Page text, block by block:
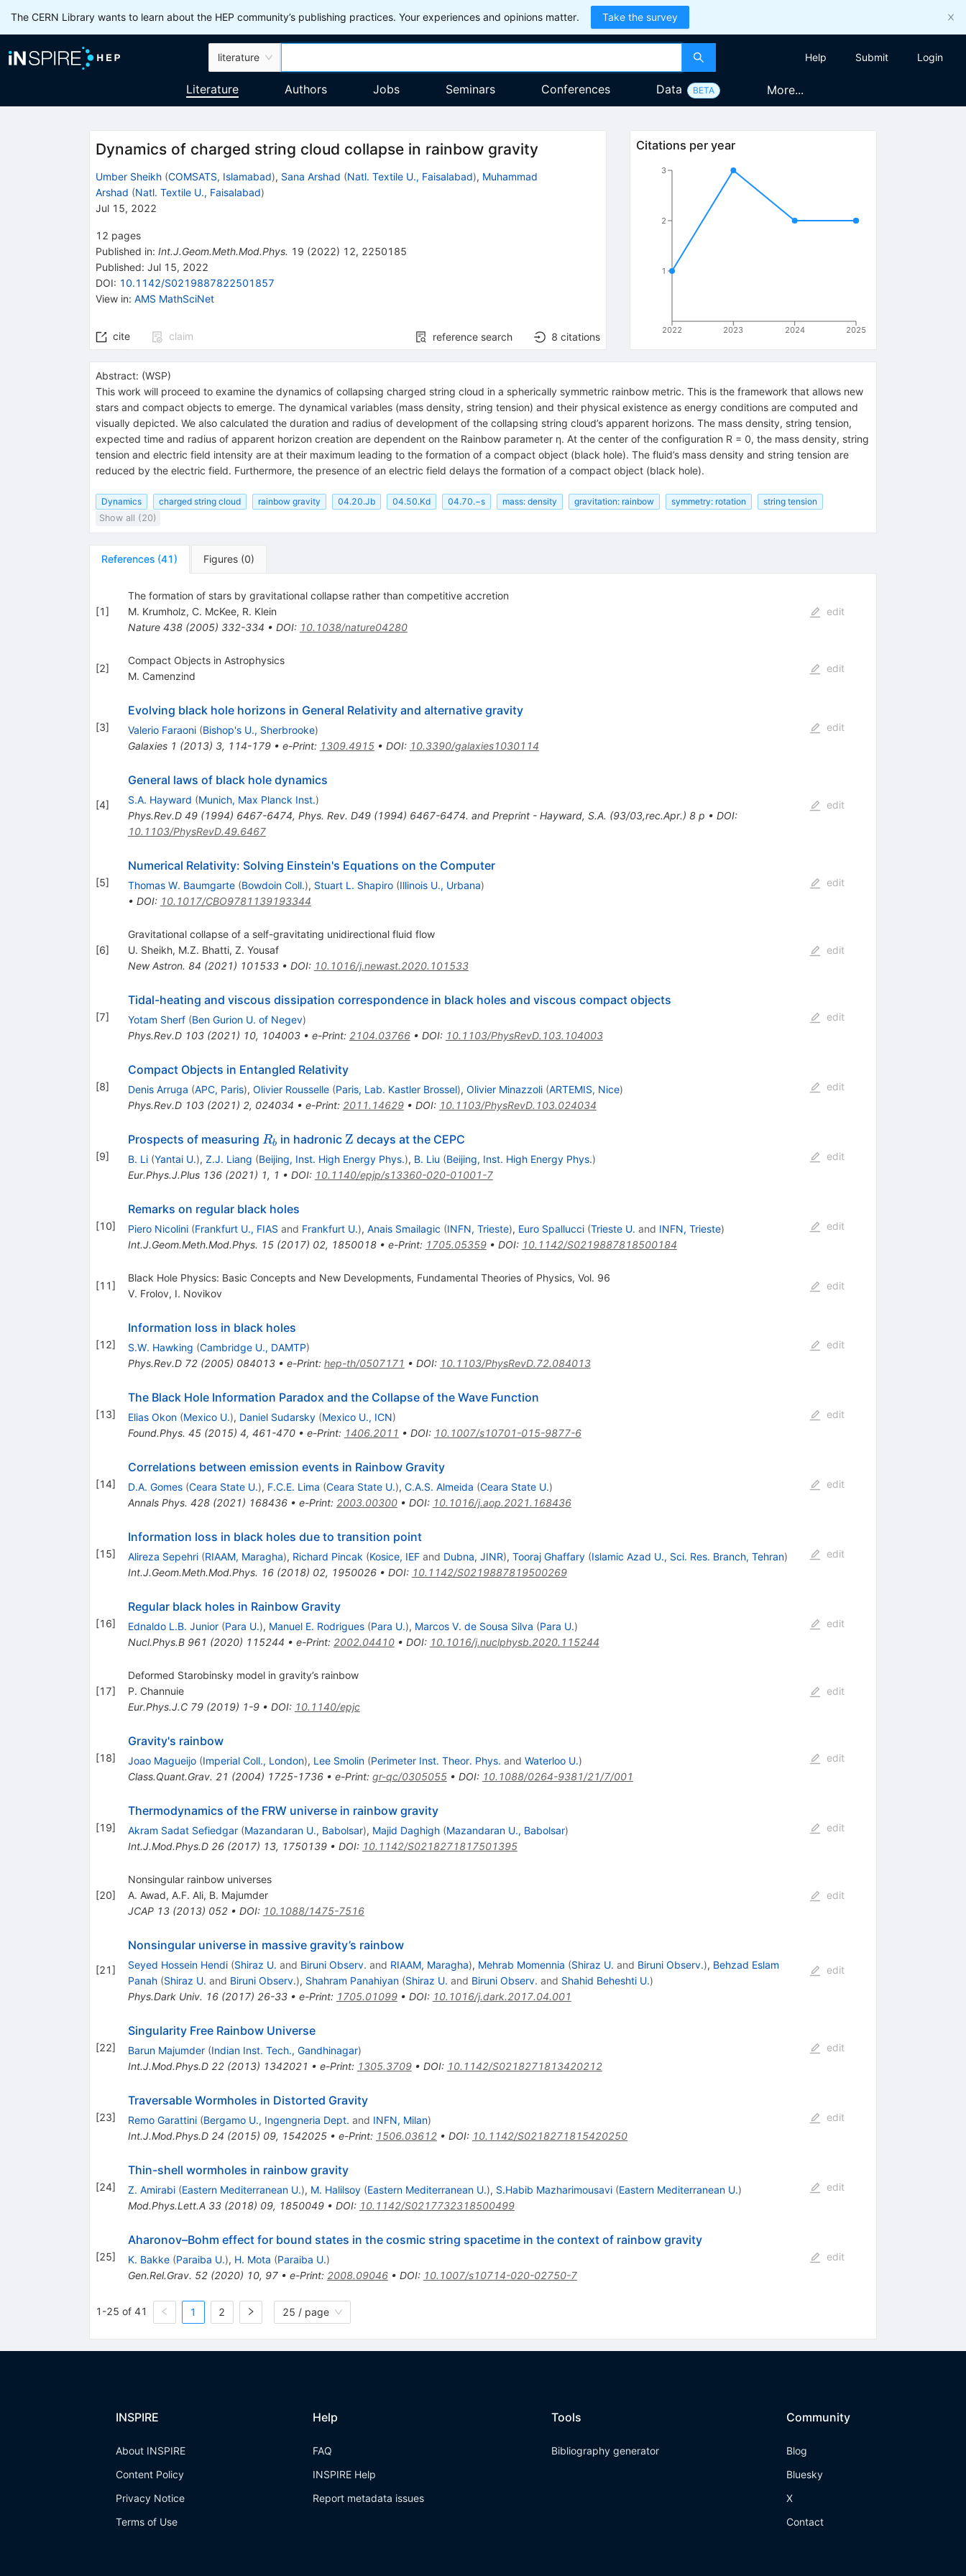
The CERN Library wants to learn about the HEP community’s publishing practices. Your experiences and opinions matter. Take the survey
literature Help Submit Login
Literature Authors Jobs Seminars Conferences Data BETA More...
Dynamics of charged string cloud collapse in rainbow gravity
Umber Sheikh (COMSATS, Islamabad), Sana Arshad (Natl. Textile U., Faisalabad), Muhammad
Arshad (Natl. Textile U., Faisalabad)
Jul 15, 2022
12 pages
Published in: Int.J.Geom.Meth.Mod.Phys. 19 (2022) 12, 2250185
Published: Jul 15, 2022
DOI: 10.1142/S0219887822501857
View in: AMS MathSciNet
cite claim reference search 8 citations
Citations per year
2022 2023 2024 2025
1
2
3
Abstract: (WSP)
This work will proceed to examine the dynamics of collapsing charged string cloud in a spherically symmetric rainbow metric. This is the framework that allows new
stars and compact objects to emerge. The dynamical variables (mass density, string tension) and their physical existence as energy conditions are computed and
visually depicted. We also calculated the duration and radius of development of the collapsing string cloud’s apparent horizons. The mass density, string tension,
expected time and radius of apparent horizon creation are dependent on the Rainbow parameter η. At the center of the configuration R = 0, the mass density, string
tension and electric field intensity are at their maximum leading to the formation of a compact object (black hole). The fluid’s mass density and string tension are
reduced by the electric field. Furthermore, the presence of an electric field delays the formation of a compact object (black hole).
Dynamics charged string cloud rainbow gravity 04.20.Jb 04.50.Kd 04.70.−s mass: density gravitation: rainbow symmetry: rotation
string tension
Show all (20)
References (41) Figures (0)
[1]
The formation of stars by gravitational collapse rather than competitive accretion
M. Krumholz, C. McKee, R. Klein
Nature 438(2005) 332-334 • DOI: 10.1038/nature04280
edit
[2]
Compact Objects in Astrophysics
M. Camenzind
edit
[3]
Evolving black hole horizons in General Relativity and alternative gravity
Valerio Faraoni (Bishop's U., Sherbrooke)
Galaxies 1 (2013) 3, 114-179• e-Print: 1309.4915• DOI: 10.3390/galaxies1030114
edit
[4]
General laws of black hole dynamics
S.A. Hayward (Munich, Max Planck Inst.)
Phys.Rev.D 49(1994) 6467-6474, Phys. Rev. D49 (1994) 6467-6474. and Preprint - Hayward, S.A. (93/03,rec.Apr.) 8 p • DOI:
10.1103/PhysRevD.49.6467
edit
[5]
Numerical Relativity: Solving Einstein's Equations on the Computer
Thomas W. Baumgarte (Bowdoin Coll.), Stuart L. Shapiro (Illinois U., Urbana)
• DOI: 10.1017/CBO9781139193344
edit
[6]
Gravitational collapse of a self-gravitating unidirectional fluid flow
U. Sheikh, M.Z. Bhatti, Z. Yousaf
New Astron. 84 (2021) 101533• DOI: 10.1016/j.newast.2020.101533
edit
[7]
Tidal-heating and viscous dissipation correspondence in black holes and viscous compact objects
Yotam Sherf (Ben Gurion U. of Negev)
Phys.Rev.D 103(2021) 10, 104003• e-Print: 2104.03766• DOI: 10.1103/PhysRevD.103.104003
edit
[8]
Compact Objects in Entangled Relativity
Denis Arruga (APC, Paris), Olivier Rousselle (Paris, Lab. Kastler Brossel), Olivier Minazzoli (ARTEMIS, Nice)
Phys.Rev.D 103(2021) 2, 024034 • e-Print: 2011.14629• DOI: 10.1103/PhysRevD.103.024034
edit
[9]
Prospects of measuring R_b
Rb in hadronic \mathrm{Z}
Z decays at the CEPC
B. Li (Yantai U.), Z.J. Liang (Beijing, Inst. High Energy Phys.), B. Liu (Beijing, Inst. High Energy Phys.)
Eur.Phys.J.Plus 136(2021) 1, 1 • DOI: 10.1140/epjp/s13360-020-01001-7
edit
[10]
Remarks on regular black holes
Piero Nicolini (Frankfurt U., FIAS and Frankfurt U.), Anais Smailagic (INFN, Trieste), Euro Spallucci (Trieste U. and INFN, Trieste)
Int.J.Geom.Meth.Mod.Phys. 15(2017) 02, 1850018• e-Print: 1705.05359• DOI: 10.1142/S0219887818500184
edit
[11]
Black Hole Physics: Basic Concepts and New Developments, Fundamental Theories of Physics, Vol. 96
V. Frolov, I. Novikov
edit
[12]
Information loss in black holes
S.W. Hawking (Cambridge U., DAMTP)
Phys.Rev.D 72(2005) 084013• e-Print: hep-th/0507171 • DOI: 10.1103/PhysRevD.72.084013
edit
[13]
The Black Hole Information Paradox and the Collapse of the Wave Function
Elias Okon (Mexico U.), Daniel Sudarsky (Mexico U., ICN)
Found.Phys. 45(2015) 4, 461-470• e-Print: 1406.2011 • DOI: 10.1007/s10701-015-9877-6
edit
[14]
Correlations between emission events in Rainbow Gravity
D.A. Gomes (Ceara State U.), F.C.E. Lima (Ceara State U.), C.A.S. Almeida (Ceara State U.)
Annals Phys. 428(2021) 168436• e-Print: 2003.00300• DOI: 10.1016/j.aop.2021.168436
edit
[15]
Information loss in black holes due to transition point
Alireza Sepehri (RIAAM, Maragha), Richard Pincak (Kosice, IEFand Dubna, JINR), Tooraj Ghaffary (Islamic Azad U., Sci. Res. Branch, Tehran)
Int.J.Geom.Meth.Mod.Phys. 16(2018) 02, 1950026• DOI: 10.1142/S0219887819500269
edit
[16]
Regular black holes in Rainbow Gravity
Ednaldo L.B. Junior (Para U.), Manuel E. Rodrigues (Para U.), Marcos V. de Sousa Silva (Para U.)
Nucl.Phys.B 961 (2020) 115244 • e-Print: 2002.04410• DOI: 10.1016/j.nuclphysb.2020.115244
edit
[17]
Deformed Starobinsky model in gravity’s rainbow
P. Channuie
Eur.Phys.J.C 79(2019) 1-9• DOI: 10.1140/epjc
edit
[18]
Gravity's rainbow
Joao Magueijo (Imperial Coll., London), Lee Smolin (Perimeter Inst. Theor. Phys. and Waterloo U.)
Class.Quant.Grav. 21 (2004) 1725-1736• e-Print: gr-qc/0305055• DOI: 10.1088/0264-9381/21/7/001
edit
[19]
Thermodynamics of the FRW universe in rainbow gravity
Akram Sadat Sefiedgar (Mazandaran U., Babolsar), Majid Daghigh (Mazandaran U., Babolsar)
Int.J.Mod.Phys.D 26(2017) 13, 1750139• DOI: 10.1142/S0218271817501395
edit
[20]
Nonsingular rainbow universes
A. Awad, A.F. Ali, B. Majumder
JCAP 13(2013) 052• DOI: 10.1088/1475-7516
edit
[21]
Nonsingular universe in massive gravity’s rainbow
Seyed Hossein Hendi (Shiraz U. and Biruni Observ. and RIAAM, Maragha), Mehrab Momennia (Shiraz U. and Biruni Observ.), Behzad Eslam
Panah (Shiraz U. and Biruni Observ.), Shahram Panahiyan (Shiraz U. and Biruni Observ. and Shahid Beheshti U.)
Phys.Dark Univ. 16(2017) 26-33• e-Print: 1705.01099• DOI: 10.1016/j.dark.2017.04.001
edit
[22]
Singularity Free Rainbow Universe
Barun Majumder (Indian Inst. Tech., Gandhinagar)
Int.J.Mod.Phys.D 22(2013) 1342021 • e-Print: 1305.3709• DOI: 10.1142/S0218271813420212
edit
[23]
Traversable Wormholes in Distorted Gravity
Remo Garattini (Bergamo U., Ingengneria Dept. and INFN, Milan)
Int.J.Mod.Phys.D 24 (2015) 09, 1542025• e-Print: 1506.03612• DOI: 10.1142/S0218271815420250
edit
[24]
Thin-shell wormholes in rainbow gravity
Z. Amirabi (Eastern Mediterranean U.), M. Halilsoy (Eastern Mediterranean U.), S.Habib Mazharimousavi (Eastern Mediterranean U.)
Mod.Phys.Lett.A 33(2018) 09, 1850049• DOI: 10.1142/S0217732318500499
edit
[25]
Aharonov–Bohm effect for bound states in the cosmic string spacetime in the context of rainbow gravity
K. Bakke (Paraiba U.), H. Mota (Paraiba U.)
Gen.Rel.Grav. 52(2020) 10, 97• e-Print: 2008.09046• DOI: 10.1007/s10714-020-02750-7
edit
1-25 of 41 1 2 25 / page
INSPIRE
About INSPIRE
Content Policy
Privacy Notice
Terms of Use
Help
FAQ
INSPIRE Help
Report metadata issues
Tools
Bibliography generator
Community
Blog
Bluesky
X
Contact